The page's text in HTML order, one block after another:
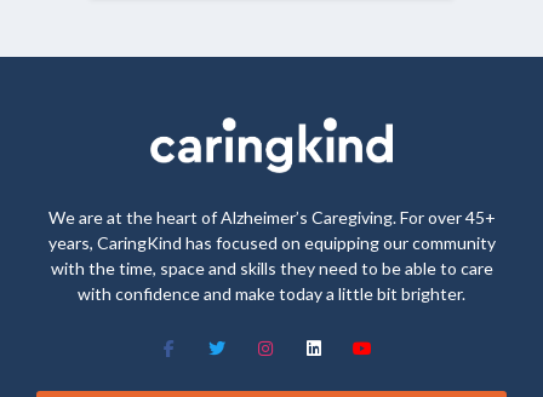
We are at the heart of Alzheimer’s Caregiving. For over 45+
years, CaringKind has focused on equipping our community
with the time, space and skills they need to be able to care
with confidence and make today a little bit brighter.